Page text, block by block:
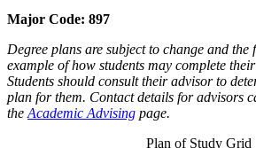
Major Code: 897
Degree plans are subject to change and
example of how students may complete
Students should consult their advisor to
plan for them. Contact details for advisors
the Academic Advising page.
Plan of Study Grid